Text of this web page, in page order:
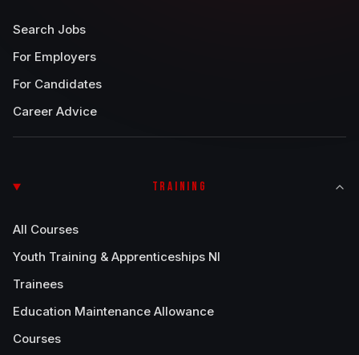
Search Jobs
For Employers
For Candidates
Career Advice
TRAINING
All Courses
Youth Training & Apprenticeships NI
Trainees
Education Maintenance Allowance
Courses